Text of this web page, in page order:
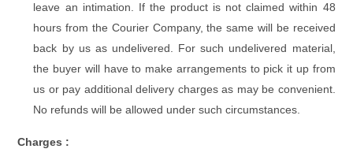
leave an intimation. If the product is not claimed within 48
hours from the Courier Company, the same will be received
back by us as undelivered. For such undelivered material,
the buyer will have to make arrangements to pick it up from
us or pay additional delivery charges as may be convenient.
No refunds will be allowed under such circumstances.
Charges :